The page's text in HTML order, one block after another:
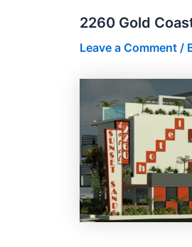
2260 Gold
Leave a Comment /